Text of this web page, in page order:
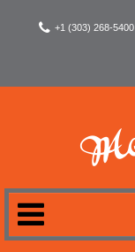
+1 (303) 268-5400